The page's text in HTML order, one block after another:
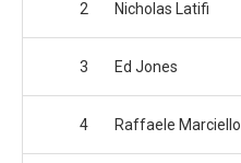
2 Nicholas Latifi
3 Ed Jones
4 Raffaele Marciello